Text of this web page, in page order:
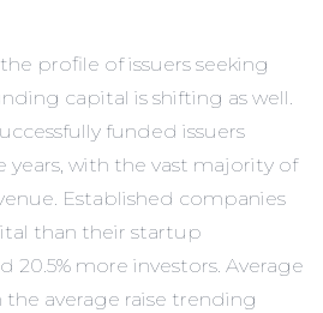
profile of issuers seeking
capital is shifting as well.
funded issuers
with the vast majority of
Established companies
than their startup
20.5% more investors. Average
the average raise trending